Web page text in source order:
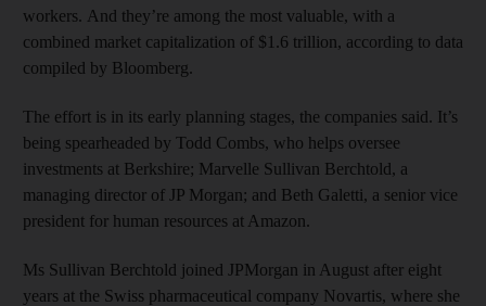
workers. And they’re among the most valuable, with a
combined market capitalization of $1.6 trillion, according to data
compiled by Bloomberg.
The effort is in its early planning stages, the companies said. It’s
being spearheaded by Todd Combs, who helps oversee
investments at Berkshire; Marvelle Sullivan Berchtold, a
managing director of JP Morgan; and Beth Galetti, a senior vice
president for human resources at Amazon.
Ms Sullivan Berchtold joined JPMorgan in August after eight
years at the Swiss pharmaceutical company Novartis, where she